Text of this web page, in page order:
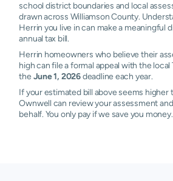
school district boundaries and local
drawn across Williamson County.
Herrin you live in can make a meaningful
annual tax bill.
Herrin homeowners who believe their
high can file a formal appeal with the local
the June 1, 2026deadline each year.
If your estimated bill above seems higher
Ownwell can review your assessment
behalf. You only pay if we save you money.